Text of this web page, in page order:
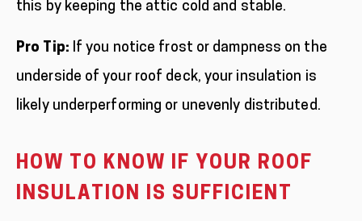
this by keeping the attic cold and stable.
Pro Tip: If you notice frost or dampness on the
underside of your roof deck, your insulation is
likely underperforming or unevenly distributed.
HOW TO KNOW IF YOUR ROOF
INSULATION IS SUFFICIENT